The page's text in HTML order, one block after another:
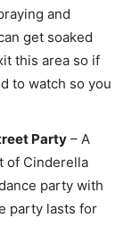
and
get soaked
this area so if
to watch so you
Party – A
of Cinderella
party with
party lasts for